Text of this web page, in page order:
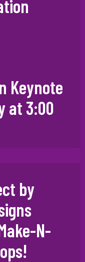
Keynote
at 3:00
by
N-